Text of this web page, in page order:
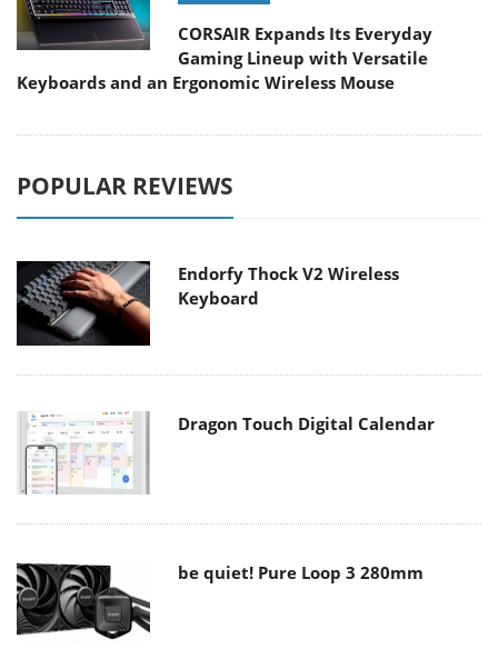
CORSAIR Expands Its Everyday
Gaming Lineup with Versatile
Keyboards and an Ergonomic Wireless Mouse
POPULAR REVIEWS
Endorfy Thock V2 Wireless
Keyboard
Dragon Touch Digital Calendar
be quiet! Pure Loop 3 280mm